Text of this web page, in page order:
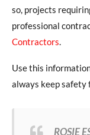
so, projects
professional
Contractors.
Use this
always keep safety
ROSIE